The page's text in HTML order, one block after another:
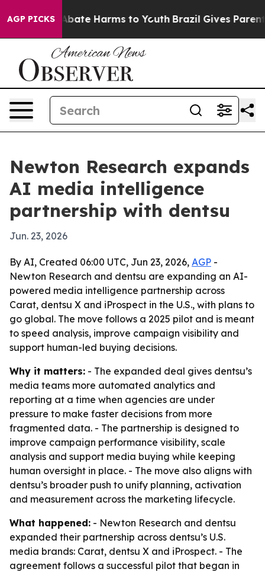
AGP PICKSto Abate Harms to Youth Brazil Gives Parents
Newton Research expands
AI media intelligence
partnership with dentsu
Jun. 23, 2026
By AI, Created 06:00 UTC, Jun 23, 2026, AGP -
Newton Research and dentsu are expanding an AI-
powered media intelligence partnership across
Carat, dentsu X and iProspect in the U.S., with plans to
go global. The move follows a 2025 pilot and is meant
to speed analysis, improve campaign visibility and
support human-led buying decisions.
Why it matters: - The expanded deal gives dentsu’s
media teams more automated analytics and
reporting at a time when agencies are under
pressure to make faster decisions from more
fragmented data. - The partnership is designed to
improve campaign performance visibility, scale
analysis and support media buying while keeping
human oversight in place. - The move also aligns with
dentsu’s broader push to unify planning, activation
and measurement across the marketing lifecycle.
What happened: - Newton Research and dentsu
expanded their partnership across dentsu’s U.S.
media brands: Carat, dentsu X and iProspect. - The
agreement follows a successful pilot that began in